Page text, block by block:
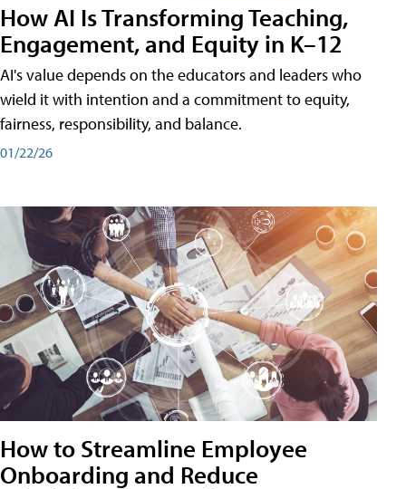
How AI Is Transforming Teaching,
Engagement, and Equity in K–12
AI's value depends on the educators and leaders who
wield it with intention and a commitment to equity,
fairness, responsibility, and balance.
01/22/26
How to Streamline Employee
Onboarding and Reduce